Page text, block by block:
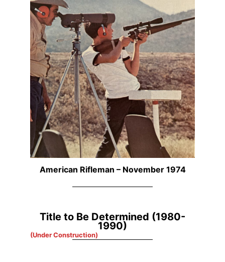
American Rifleman – November 1974
Title to Be Determined (1980-
1990)
(Under Construction)